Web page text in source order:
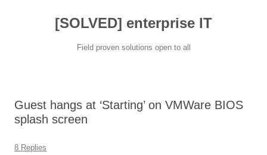
[SOLVED] enterprise IT
Field proven solutions open to all
Guest hangs at ‘Starting’ on VMWare BIOS
splash screen
8 Replies